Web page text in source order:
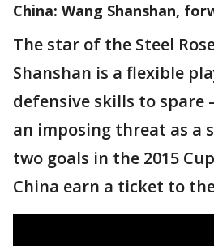
China: Wang Shanshan,
The star of the Steel
Shanshan is a flexible
defensive skills to spare
an imposing threat as a
two goals in the 2015
China earn a ticket to